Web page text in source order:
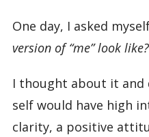
One day, I asked
version of “me” look like?
I thought about it and
self would have high
clarity, a positive